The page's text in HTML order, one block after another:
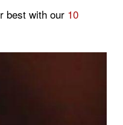
best with our 10